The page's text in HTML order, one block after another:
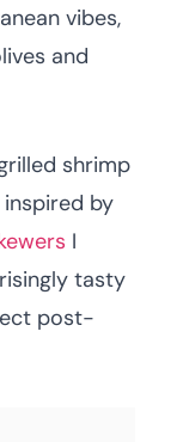
vibes,
and
shrimp
by
I
tasty
post-